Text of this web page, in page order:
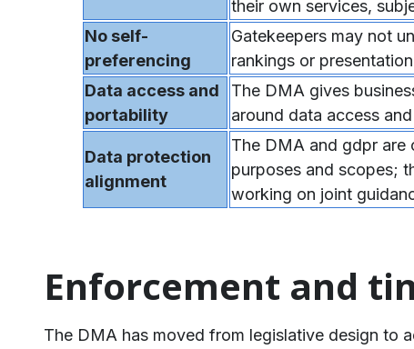
their own services,
No self-
preferencing
Gatekeepers may not
rankings or
Data access and
portability
The DMA gives
around data access
Data protection
alignment
The DMA and gdpr are
purposes and scopes;
working on joint
Enforcement and
The DMA has moved from legislative design to